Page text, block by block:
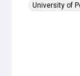
University of